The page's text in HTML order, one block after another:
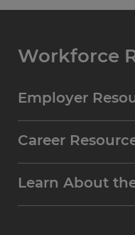
Workforce
Employer
Career
Learn About